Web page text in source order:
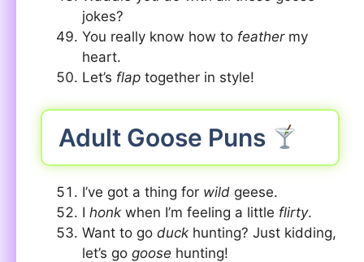
jokes?
You really know how to feathermy
heart.
Let’s flap together in style!
Adult Goose Puns
I’ve got a thing for wild geese.
I honk when I’m feeling a little flirty.
Want to go duck hunting? Just kidding,
let’s go goose hunting!